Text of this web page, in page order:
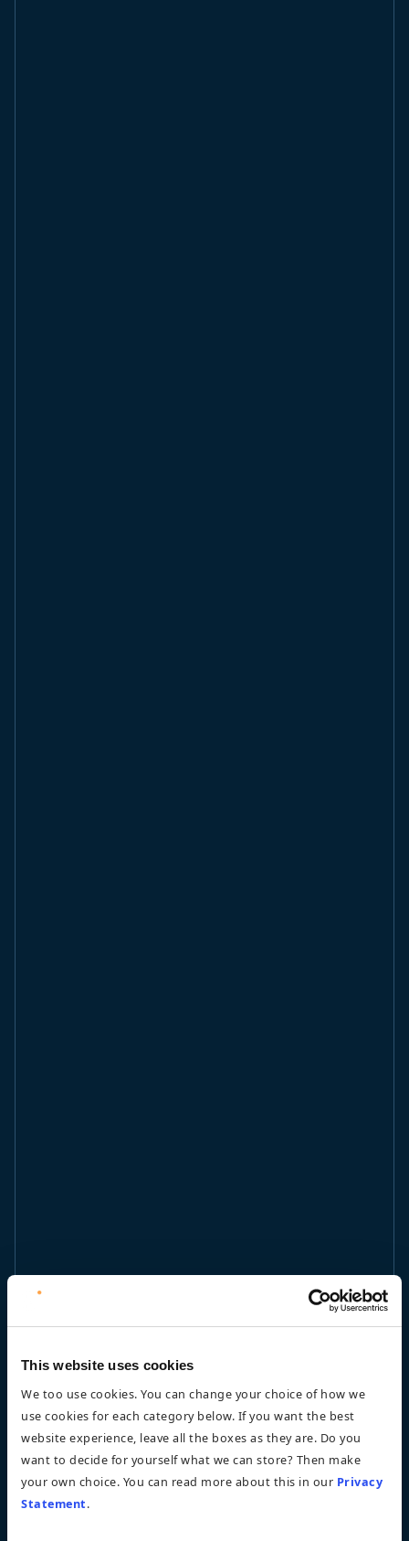
This website uses cookies
We too use cookies. You can change your choice of how we
use cookies for each category below. If you want the best
website experience, leave all the boxes as they are. Do you
want to decide for yourself what we can store? Then make
your own choice. You can read more about this in our Privacy
Statement.
Want to knowmore?
Eva Gerritse